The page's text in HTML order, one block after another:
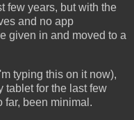
few years, but with the
and no app
given in and moved to a
typing this on it now),
tablet for the last few
far, been minimal.